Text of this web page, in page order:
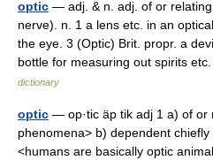
optic — adj. & n. adj. of or
nerve). n. 1 a lens etc. in an
the eye. 3 (Optic) Brit. propr. a
bottle for measuring out spirits
dictionary
optic — op·tic äp tik adj 1 a) of or
phenomena> b) dependent
<humans are basically optic